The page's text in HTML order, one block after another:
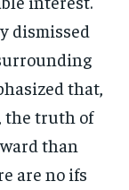
dismissed
that,
the truth of
than
are no ifs